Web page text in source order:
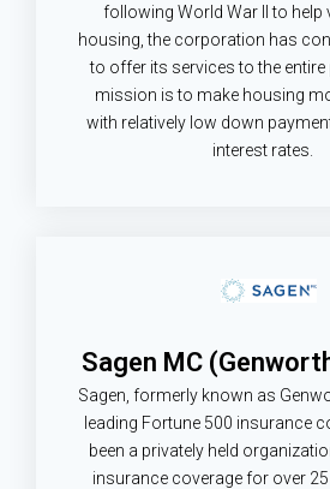
following World War II to help
housing, the corporation has
to offer its services to the entire
mission is to make housing
with relatively low down
interest rates.
Sagen MC
Sagen, formerly known as
leading Fortune 500 insurance
been a privately held
insurance coverage for over